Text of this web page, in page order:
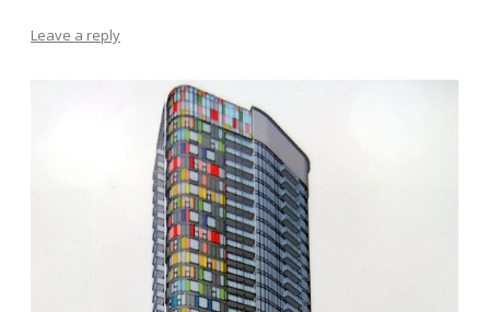
Leave a reply